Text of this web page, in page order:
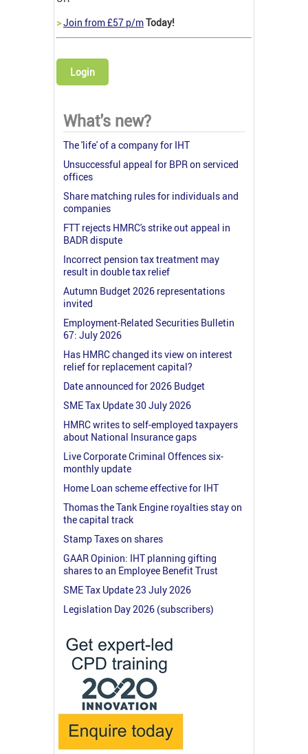
>Join from £57 p/mToday!
Login
What's new?
The 'life' of a company for IHT
Unsuccessful appeal for BPR on serviced
offices
Share matching rules for individuals and
companies
FTT rejects HMRC's strike out appeal in
BADR dispute
Incorrect pension tax treatment may
result in double tax relief
Autumn Budget 2026 representations
invited
Employment-Related Securities Bulletin
67: July 2026
Has HMRC changed its view on interest
relief for replacement capital?
Date announced for 2026 Budget
SME Tax Update 30 July 2026
HMRC writes to self-employed taxpayers
about National Insurance gaps
Live Corporate Criminal Offences six-
monthly update
Home Loan scheme effective for IHT
Thomas the Tank Engine royalties stay on
the capital track
Stamp Taxes on shares
GAAR Opinion: IHT planning gifting
shares to an Employee Benefit Trust
SME Tax Update 23 July 2026
Legislation Day 2026 (subscribers)